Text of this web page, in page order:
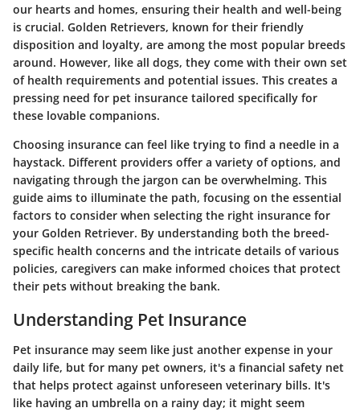
our hearts and homes, ensuring their health and well-being
is crucial. Golden Retrievers, known for their friendly
disposition and loyalty, are among the most popular breeds
around. However, like all dogs, they come with their own set
of health requirements and potential issues. This creates a
pressing need for pet insurance tailored specifically for
these lovable companions.
Choosing insurance can feel like trying to find a needle in a
haystack. Different providers offer a variety of options, and
navigating through the jargon can be overwhelming. This
guide aims to illuminate the path, focusing on the essential
factors to consider when selecting the right insurance for
your Golden Retriever. By understanding both the breed-
specific health concerns and the intricate details of various
policies, caregivers can make informed choices that protect
their pets without breaking the bank.
Understanding Pet Insurance
Pet insurance may seem like just another expense in your
daily life, but for many pet owners, it's a financial safety net
that helps protect against unforeseen veterinary bills. It's
like having an umbrella on a rainy day; it might seem